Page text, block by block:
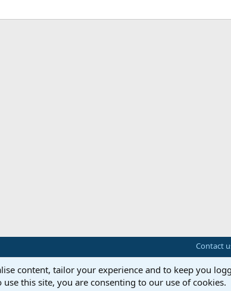
Contact
content, tailor your experience and to keep you
this site, you are consenting to our use of cookies.